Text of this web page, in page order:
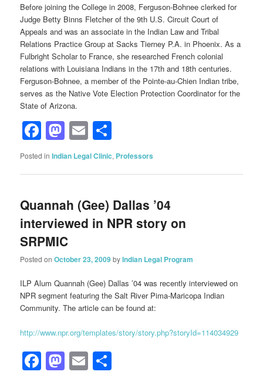
Before joining the College in 2008, Ferguson-Bohnee clerked for
Judge Betty Binns Fletcher of the 9th U.S. Circuit Court of
Appeals and was an associate in the Indian Law and Tribal
Relations Practice Group at Sacks Tierney P.A. in Phoenix. As a
Fulbright Scholar to France, she researched French colonial
relations with Louisiana Indians in the 17th and 18th centuries.
Ferguson-Bohnee, a member of the Pointe-au-Chien Indian tribe,
serves as the Native Vote Election Protection Coordinator for the
State of Arizona.
Facebook
Mastodon
Email
Posted in Indian Legal Clinic, Professors
Quannah (Gee) Dallas ’04
interviewed in NPR story on
SRPMIC
Posted onOctober 23, 2009byIndian Legal Program
ILP Alum Quannah (Gee) Dallas ’04 was recently interviewed on
NPR segment featuring the Salt River Pima-Maricopa Indian
Community. The article can be found at:
http://www.npr.org/templates/story/story.php?storyId=114034929
Facebook
Mastodon
Email